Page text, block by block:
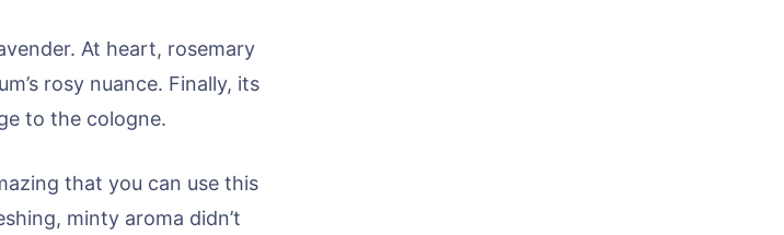
At heart, rosemary
rosy nuance. Finally, its
to the cologne.
that you can use this
minty aroma didn’t